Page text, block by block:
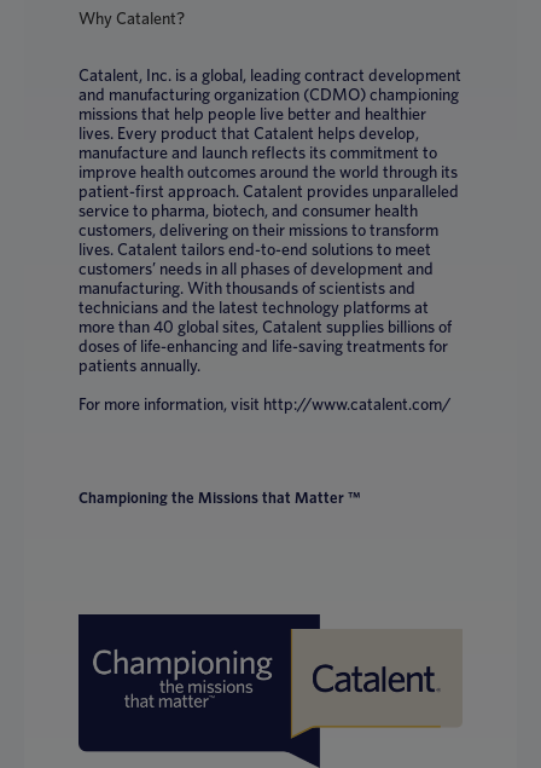
Why Catalent?
Catalent, Inc. is a global, leading contract development
and manufacturing organization (CDMO) championing
missions that help people live better and healthier
lives. Every product that Catalent helps develop,
manufacture and launch reflects its commitment to
improve health outcomes around the world through its
patient-first approach. Catalent provides unparalleled
service to pharma, biotech, and consumer health
customers, delivering on their missions to transform
lives. Catalent tailors end-to-end solutions to meet
customers’ needs in all phases of development and
manufacturing. With thousands of scientists and
technicians and the latest technology platforms at
more than 40 global sites, Catalent supplies billions of
doses of life-enhancing and life-saving treatments for
patients annually.
For more information, visit http://www.catalent.com/
Championing the Missions that Matter ™